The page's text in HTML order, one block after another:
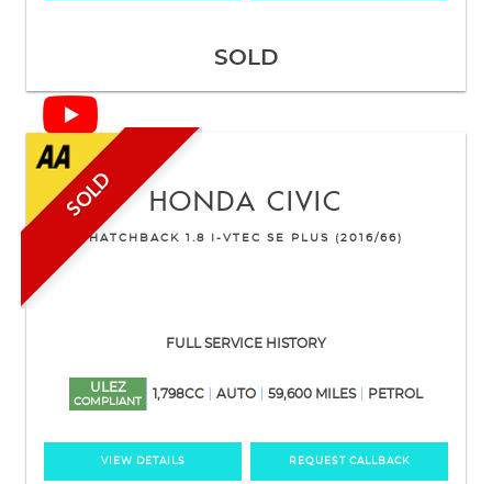
SOLD
SOLD HONDA CIVIC
HATCHBACK 1.8 I-VTEC SE PLUS (2016/66)
FULL SERVICE HISTORY
ULEZ
COMPLIANT
1,798CC AUTO 59,600 MILES PETROL
VIEW DETAILS REQUEST CALLBACK